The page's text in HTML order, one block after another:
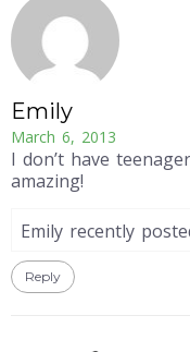
Emily
March 6, 2013
I don’t have
amazing!
Emily recently
Reply